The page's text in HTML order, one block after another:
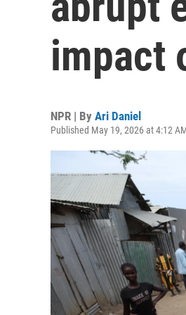
impact
NPR | By Ari Daniel
Published May 19, 2026 at 4:12